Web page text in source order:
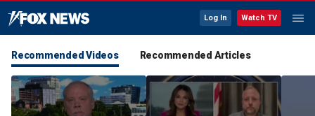
Log In Watch TV
Recommended Videos Recommended Articles